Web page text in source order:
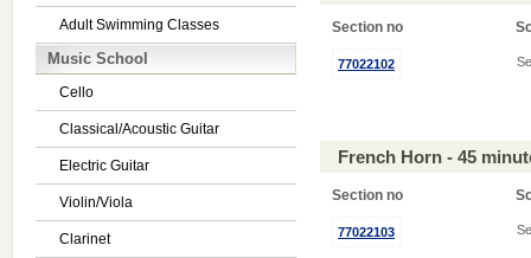
Adult Swimming Classes
Music School
Cello
Classical/Acoustic Guitar
Electric Guitar
Violin/Viola
Clarinet
Section no
77022102
French Horn - 45
Section no
77022103